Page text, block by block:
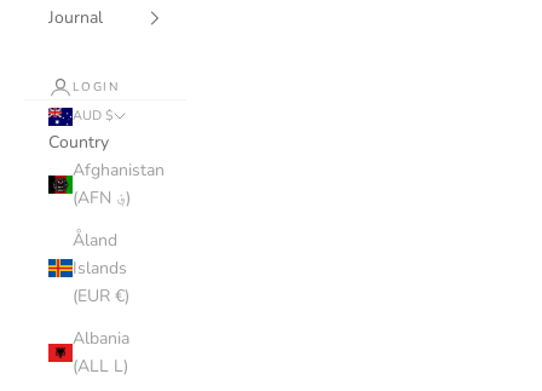
Journal
LOGIN
AUD $
Country
Afghanistan
(AFN ؋)
Åland
Islands
(EUR €)
Albania
(ALL L)